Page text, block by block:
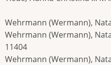
Wehrmann (Wermann),
Wehrmann (Wermann),
11404
Wehrmann (Wermann),